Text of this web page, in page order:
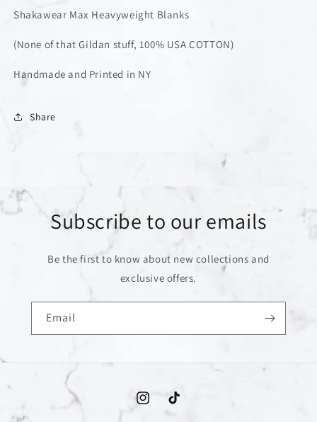
Shakawear Max Heavyweight Blanks
(None of that Gildan stuff, 100% USA COTTON)
Handmade and Printed in NY
Share
Subscribe to our emails
Be the first to know about new collections and
exclusive offers.
Email
InstagramTikTok